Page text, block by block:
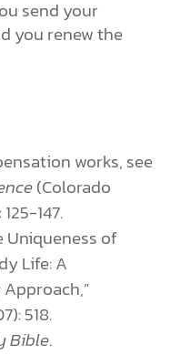
send your
you renew the
works, see
(Colorado
147.
Uniqueness of
Life: A
518.
Bible.